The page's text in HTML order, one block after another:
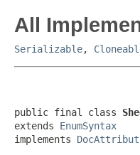
All
Serializable,
public final class
extends EnumSyntax
implements